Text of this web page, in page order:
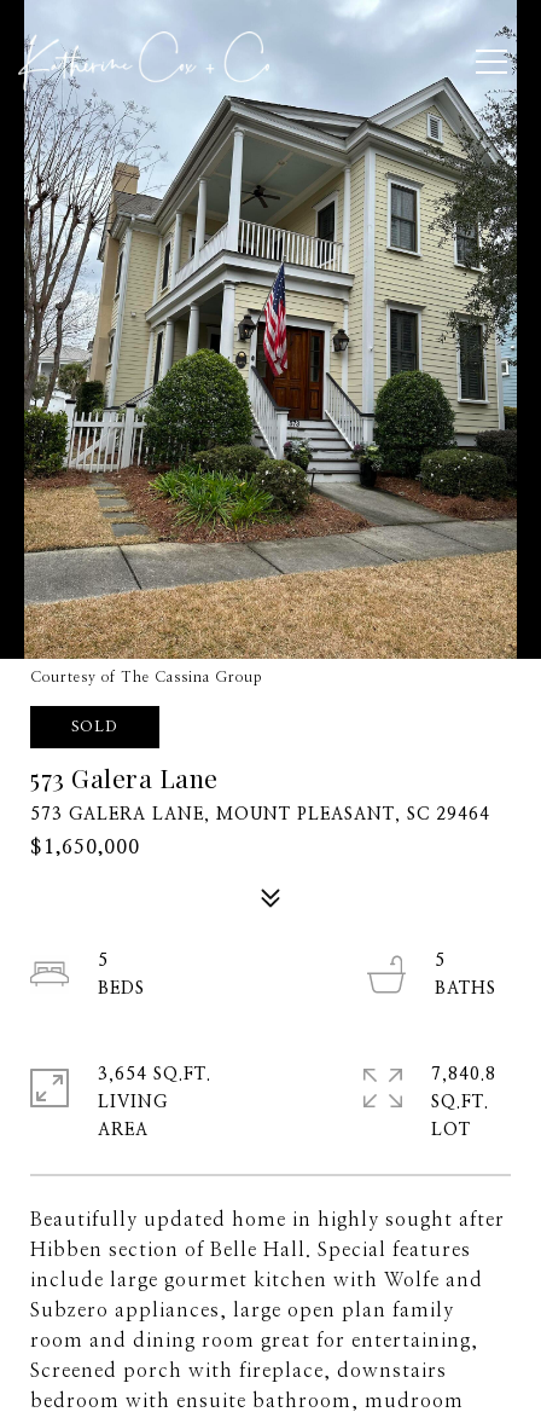
Courtesy of The Cassina Group
SOLD
573 Galera Lane
573 GALERA LANE, MOUNT PLEASANT, SC 29464
$1,650,000
Beautifully updated home in highly sought after
Hibben section of Belle Hall. Special features
include large gourmet kitchen with Wolfe and
Subzero appliances, large open plan family
room and dining room great for entertaining,
Screened porch with fireplace, downstairs
bedroom with ensuite bathroom, mudroom
5
5
3,654 SQ.FT.
LIVING
7,840.8
SQ.FT.